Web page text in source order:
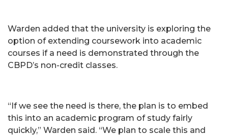
Warden added that the university is exploring the
option of extending coursework into academic
courses if a need is demonstrated through the
CBPD’s non-credit classes.
“If we see the need is there, the plan is to embed
this into an academic program of study fairly
quickly,” Warden said. “We plan to scale this and